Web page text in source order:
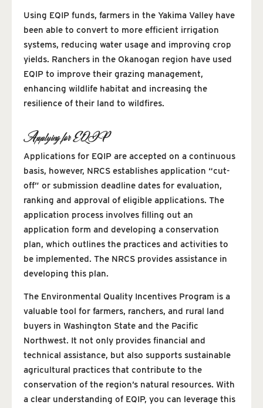
Using EQIP funds, farmers in the Yakima Valley have
been able to convert to more efficient irrigation
systems, reducing water usage and improving crop
yields. Ranchers in the Okanogan region have used
EQIP to improve their grazing management,
enhancing wildlife habitat and increasing the
resilience of their land to wildfires.
Applying for EQIP
Applications for EQIP are accepted on a continuous
basis, however, NRCS establishes application “cut-
off” or submission deadline dates for evaluation,
ranking and approval of eligible applications. The
application process involves filling out an
application form and developing a conservation
plan, which outlines the practices and activities to
be implemented. The NRCS provides assistance in
developing this plan.
The Environmental Quality Incentives Program is a
valuable tool for farmers, ranchers, and rural land
buyers in Washington State and the Pacific
Northwest. It not only provides financial and
technical assistance, but also supports sustainable
agricultural practices that contribute to the
conservation of the region’s natural resources. With
a clear understanding of EQIP, you can leverage this